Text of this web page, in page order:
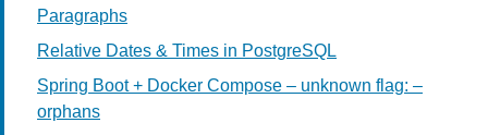
Paragraphs
Relative Dates & Times in PostgreSQL
Spring Boot + Docker Compose – unknown flag: –
orphans